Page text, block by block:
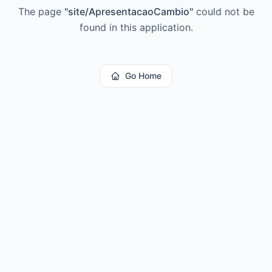
The page "site/ApresentacaoCambio"could not be
found in this application.
Go Home